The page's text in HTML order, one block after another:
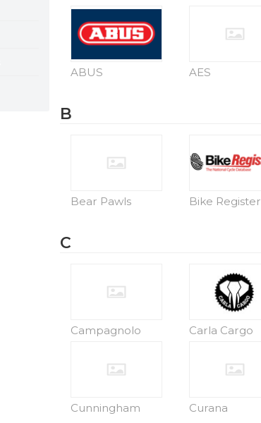
ABUS AES
B
Bear Pawls Bike Register
C
Campagnolo Carla Cargo
Cunningham Curana